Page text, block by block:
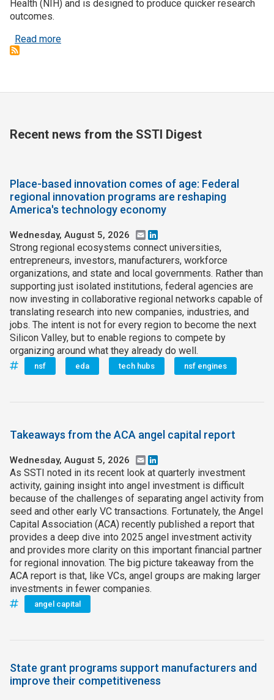
Health (NIH) and is designed to produce quicker research
outcomes.
Read moreabout Pitch to secure ARPA-H headquarters
Recent news from the SSTI Digest
Place-based innovation comes of age: Federal
regional innovation programs are reshaping
America's technology economy
Wednesday, August 5, 2026 Email
Strong regional ecosystems connect universities,
entrepreneurs, investors, manufacturers, workforce
organizations, and state and local governments. Rather than
supporting just isolated institutions, federal agencies are
now investing in collaborative regional networks capable of
translating research into new companies, industries, and
jobs. The intent is not for every region to become the next
Silicon Valley, but to enable regions to compete by
organizing around what they already do well.
nsf eda tech hubs nsf engines
Takeaways from the ACA angel capital report
Wednesday, August 5, 2026 Email
As SSTI noted in its recent look at quarterly investment
activity, gaining insight into angel investment is difficult
because of the challenges of separating angel activity from
seed and other early VC transactions. Fortunately, the Angel
Capital Association (ACA) recently published a report that
provides a deep dive into 2025 angel investment activity
and provides more clarity on this important financial partner
for regional innovation. The big picture takeaway from the
ACA report is that, like VCs, angel groups are making larger
investments in fewer companies.
angel capital
State grant programs support manufacturers and
improve their competitiveness